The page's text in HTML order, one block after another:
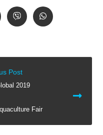
THIS
CONTENT
Opens
in
Opens
in
Post
2019
Fair